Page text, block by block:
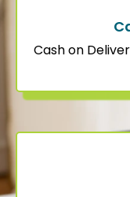
Cash on